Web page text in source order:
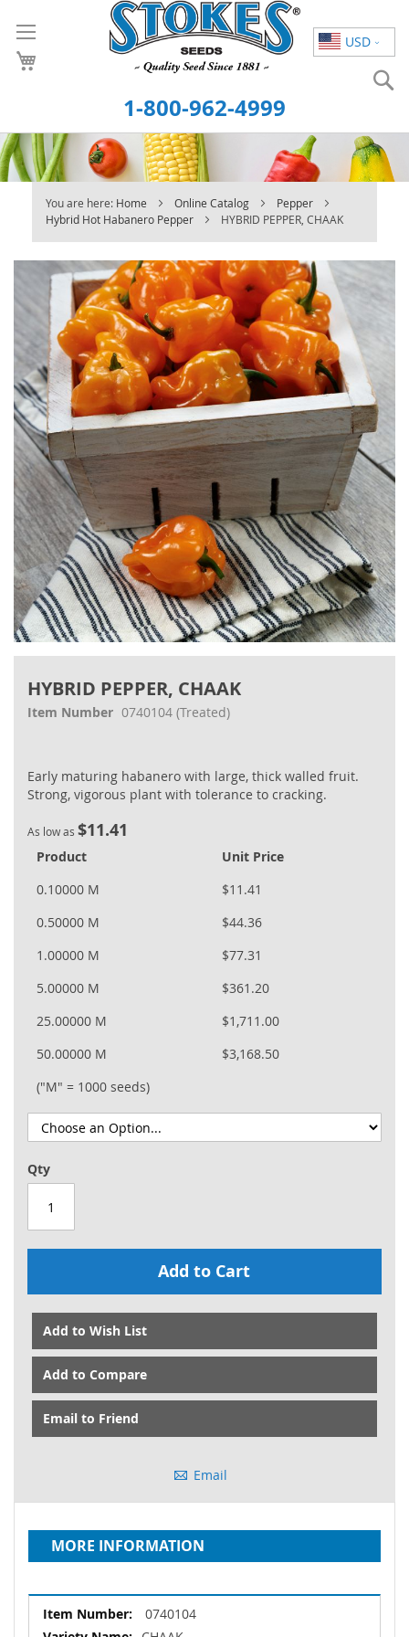
USD
to
Content
1-800-962-4999
You are here: Home Online Catalog
Pepper
Hybrid Hot Habanero Pepper
HYBRID PEPPER, CHAAK
HYBRID PEPPER, CHAAK
Item Number 0740104 (Treated)
Early maturing habanero with large, thick walled fruit.
Strong, vigorous plant with tolerance to cracking.
As low as $11.41
Product
Unit Price
0.10000 M
$11.41
0.50000 M
$44.36
1.00000 M
$77.31
5.00000 M
$361.20
25.00000 M
$1,711.00
50.00000 M
$3,168.50
("M" = 1000 seeds)
Qty
Add to Cart
Add to Wish List
Add to Compare
Email to Friend
Email
the
of
the
images
gallery
the
beginning
gallery
MORE INFORMATION
More
Information
0740104